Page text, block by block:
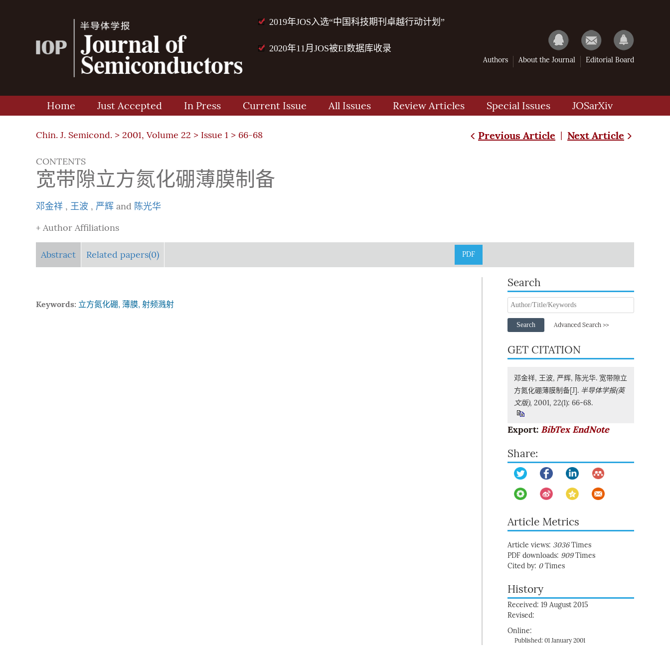
2019年JOS入选“中国科技期刊卓越行动计划”
2020年11月JOS被EI数据库收录
Authors About the Journal Editorial Board
Home Just Accepted In Press Current Issue All Issues Review Articles Special Issues JOSarXiv
Chin. J. Semicond. > 2001, Volume 22 > Issue 1 > 66-68 Previous Article | Next Article
CONTENTS
宽带隙立方氮化硼薄膜制备
邓金祥 , 王波 , 严辉 and 陈光华
+ Author Affiliations
Abstract Related papers(0) PDF
Keywords: 立方氮化硼, 薄膜, 射频溅射
Search
Search Advanced Search >>
GET CITATION
邓金祥, 王波, 严辉, 陈光华. 宽带隙立
方氮化硼薄膜制备[J]. 半导体学报(英
文版), 2001, 22(1): 66-68.
Export: BibTex EndNote
Share:
Article Metrics
Article views: 3036Times
PDF downloads: 909Times
Cited by: 0Times
History
Received: 19 August 2015
Revised:
Online:
Published: 01 January 2001